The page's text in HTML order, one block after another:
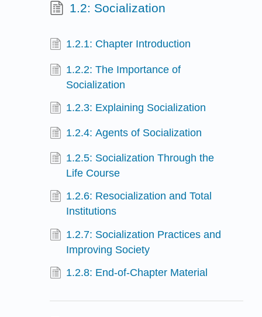
1.2: Socialization
1.2.1: Chapter Introduction
1.2.2: The Importance of
Socialization
1.2.3: Explaining Socialization
1.2.4: Agents of Socialization
1.2.5: Socialization Through the
Life Course
1.2.6: Resocialization and Total
Institutions
1.2.7: Socialization Practices and
Improving Society
1.2.8: End-of-Chapter Material